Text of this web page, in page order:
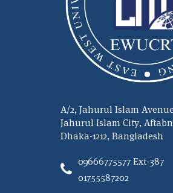
A/2, Jahurul Islam Avenue
Jahurul Islam City,
Dhaka-1212, Bangladesh
09666775577 Ext-387
01755587202